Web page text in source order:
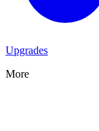
Upgrades
More